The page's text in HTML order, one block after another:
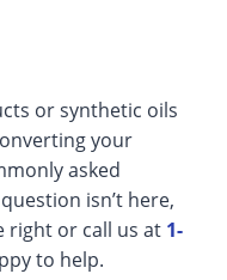
or synthetic oils
your
asked
isn’t here,
right or call us at 1-
to help.